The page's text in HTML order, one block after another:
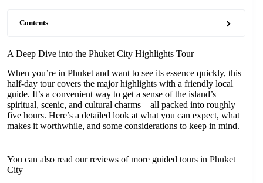
Contents
A Deep Dive into the Phuket City Highlights Tour
When you’re in Phuket and want to see its essence quickly, this
half-day tour covers the major highlights with a friendly local
guide. It’s a convenient way to get a sense of the island’s
spiritual, scenic, and cultural charms—all packed into roughly
five hours. Here’s a detailed look at what you can expect, what
makes it worthwhile, and some considerations to keep in mind.
You can also read our reviews of more guided tours in Phuket
City